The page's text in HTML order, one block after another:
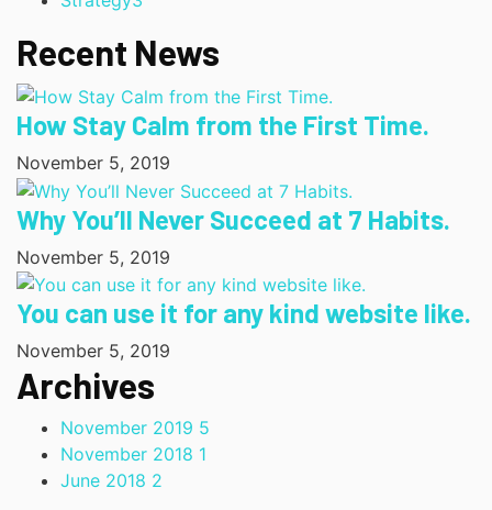
Recent News
How Stay Calm from the First Time.
November 5, 2019
Why You’ll Never Succeed at 7 Habits.
November 5, 2019
You can use it for any kind website like.
November 5, 2019
Archives
November 2019 5
November 2018 1
June 2018 2